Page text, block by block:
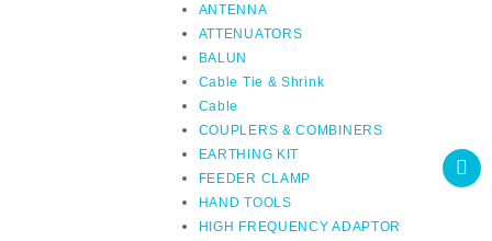
ANTENNA
ATTENUATORS
BALUN
Cable Tie & Shrink
Cable
COUPLERS & COMBINERS
EARTHING KIT
FEEDER CLAMP
HAND TOOLS
HIGH FREQUENCY ADAPTOR